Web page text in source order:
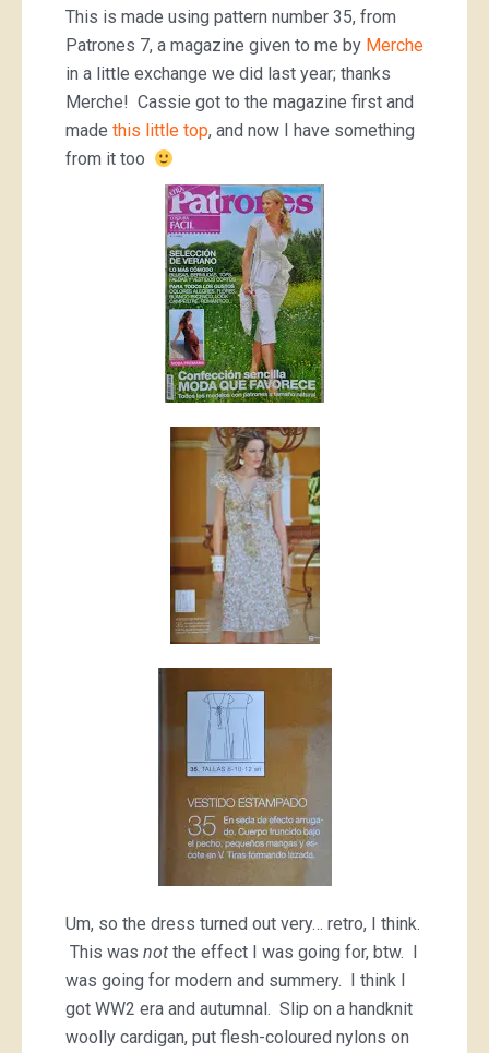
This is made using pattern number 35, from
Patrones 7, a magazine given to me by Merche
in a little exchange we did last year; thanks
Merche! Cassie got to the magazine first and
made this little top, and now I have something
from it too
Um, so the dress turned out very… retro, I think.
This was not the effect I was going for, btw. I
was going for modern and summery. I think I
got WW2 era and autumnal. Slip on a handknit
woolly cardigan, put flesh-coloured nylons on